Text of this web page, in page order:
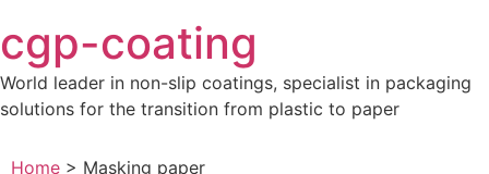
to
content
cgp-coating
World leader in non-slip coatings, specialist in packaging
solutions for the transition from plastic to paper
Home > Masking paper